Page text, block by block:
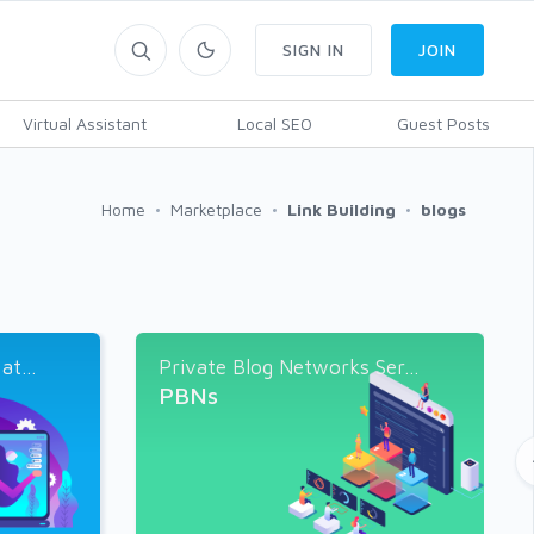
Virtual Assistant Local SEO Guest Posts
SIGN IN JOIN
Home Marketplace Link Building blogs
Private Blog Networks Ser...
PBNs